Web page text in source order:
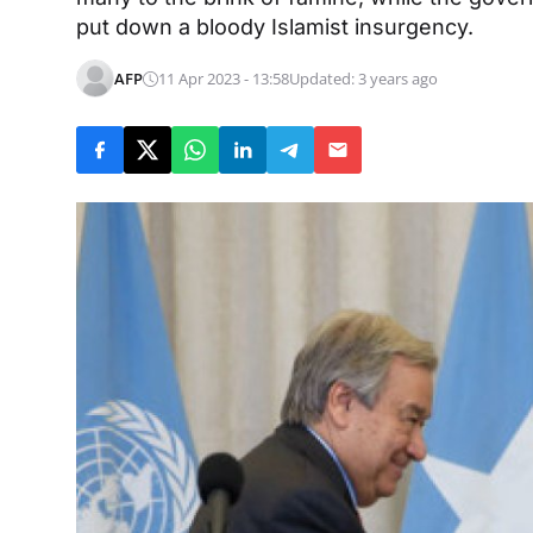
put down a bloody Islamist insurgency.
AFP 11 Apr 2023 - 13:58Updated: 3 years ago